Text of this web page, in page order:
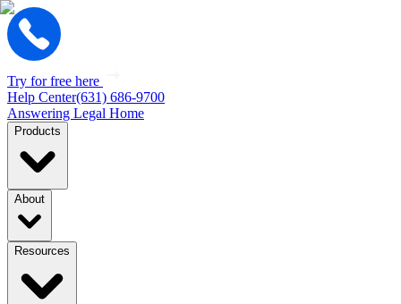
Try for free here
Help Center(631) 686-9700
Answering Legal Home
Products
About
Resources